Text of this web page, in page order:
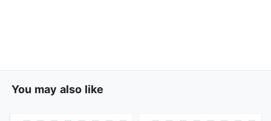
You may also like